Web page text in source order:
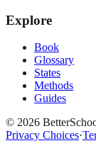
Explore
Book
Glossary
States
Methods
Guides
© 2026
Privacy Choices·